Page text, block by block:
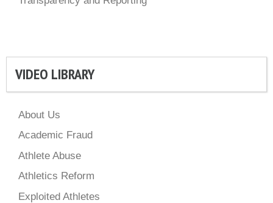
VIDEO LIBRARY
About Us
Academic Fraud
Athlete Abuse
Athletics Reform
Exploited Athletes